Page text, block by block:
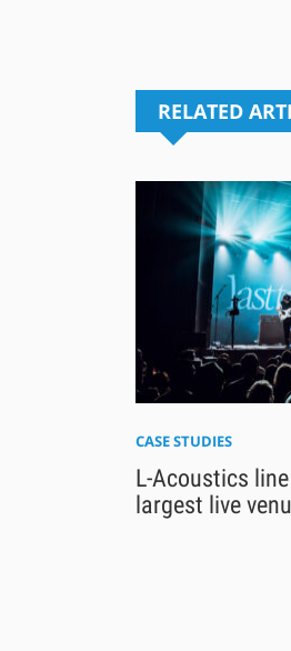
RELATED
CASE STUDIES
L-Acoustics
largest live